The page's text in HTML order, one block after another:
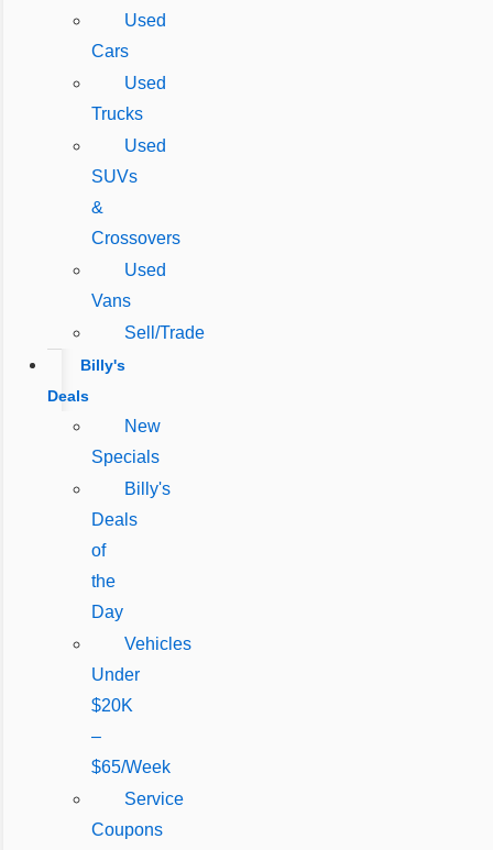
Used
Cars
Used
Trucks
Used
SUVs
&
Crossovers
Used
Vans
Sell/Trade
Billy's
Deals
New
Specials
Billy's
Deals
of
the
Day
Vehicles
Under
$20K
–
$65/Week
Service
Coupons